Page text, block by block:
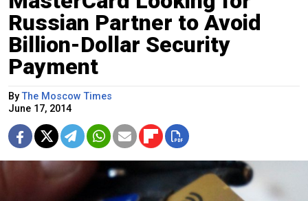
Russian Partner to Avoid
Billion-Dollar Security
Payment
ByThe Moscow Times
June 17, 2014